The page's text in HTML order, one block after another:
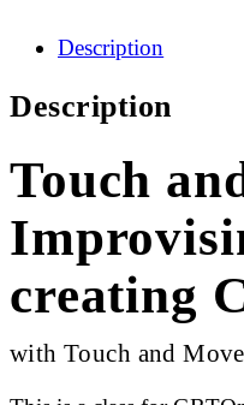
Description
Description
Touch
creating
with Touch and